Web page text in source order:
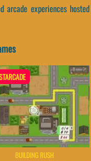
arcade experiences hosted
BUILDING RUSH